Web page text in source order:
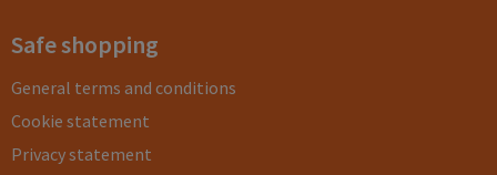
Safe shopping
General terms and conditions
Cookie statement
Privacy statement